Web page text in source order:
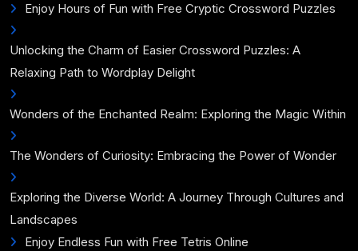
Enjoy Hours of Fun with Free Cryptic Crossword Puzzles
Unlocking the Charm of Easier Crossword Puzzles: A
Relaxing Path to Wordplay Delight
Wonders of the Enchanted Realm: Exploring the Magic Within
The Wonders of Curiosity: Embracing the Power of Wonder
Exploring the Diverse World: A Journey Through Cultures and
Landscapes
Enjoy Endless Fun with Free Tetris Online